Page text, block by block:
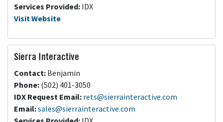
Services Provided: IDX
Visit Website
Sierra Interactive
Contact: Benjamin
Phone: (502) 401-3050
IDX Request Email: rets@sierrainteractive.com
Email:sales@sierrainteractive.com